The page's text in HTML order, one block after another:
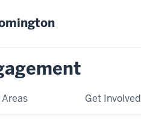
Get Involved